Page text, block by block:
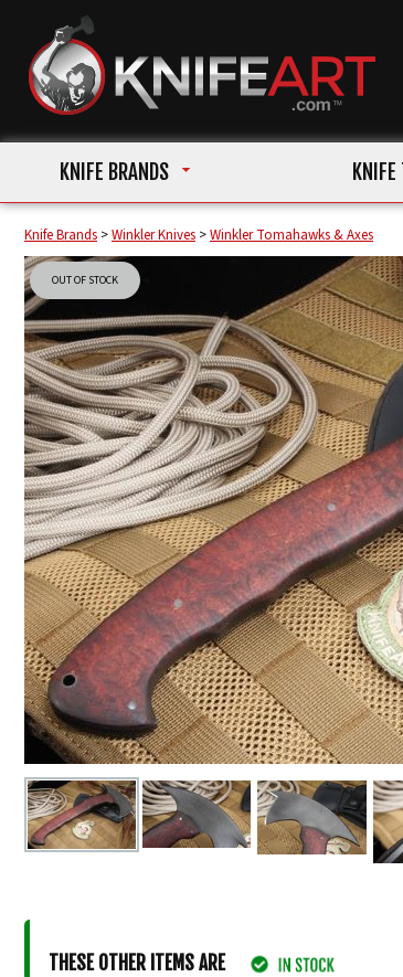
KNIFE BRANDS
Knife Brands >Winkler Knives >Winkler Tomahawks & Axes
OUT OF STOCK
THESE OTHER ITEMS ARE